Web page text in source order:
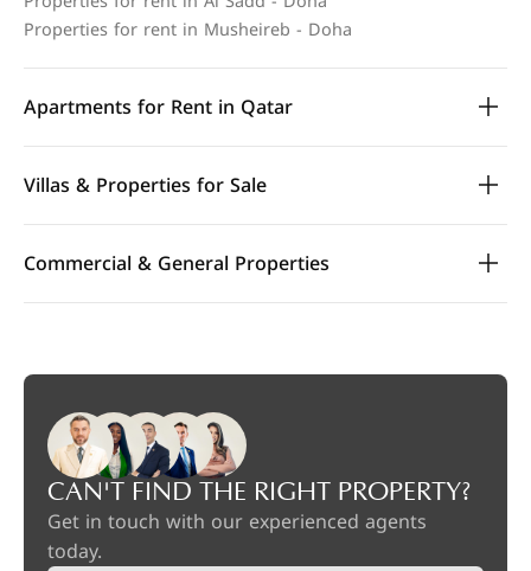
Properties for rent in Musheireb - Doha
Apartments for Rent in Qatar
Villas & Properties for Sale
Commercial & General Properties
CAN'T FIND THE RIGHT PROPERTY?
Get in touch with our experienced agents
today.